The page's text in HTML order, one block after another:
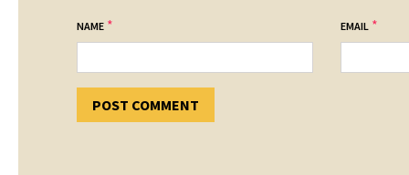
NAME * EMAIL *